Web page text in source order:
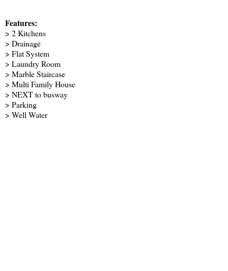
Features:
> 2 Kitchens
> Drainage
> Flat System
> Laundry Room
> Marble Staircase
> Multi Family House
> NEXT to busway
> Parking
> Well Water